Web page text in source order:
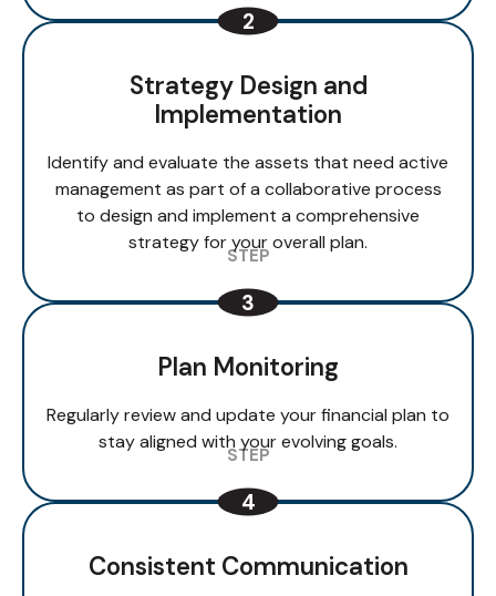
Strategy Design and
Implementation
Identify and evaluate the assets that need active
management as part of a collaborative process
to design and implement a comprehensive
strategy for your overall plan.
Plan Monitoring
Regularly review and update your financial plan to
stay aligned with your evolving goals.
Consistent Communication